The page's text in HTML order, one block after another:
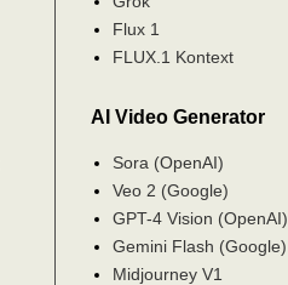
Flux 1
FLUX.1 Kontext
AI Video Generator
Sora (OpenAI)
Veo 2 (Google)
GPT-4 Vision (OpenAI)
Gemini Flash (Google)
Midjourney V1